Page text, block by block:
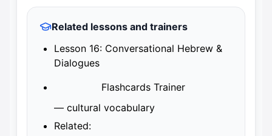
Related lessons and trainers
Lesson 16: Conversational Hebrew &
Dialogues
Flashcards Trainer
— cultural vocabulary
Related: